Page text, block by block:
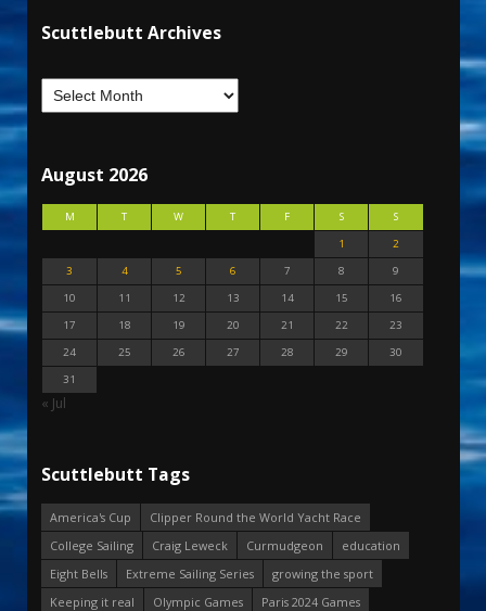
Scuttlebutt Archives
August 2026
M T W T F S
S
1
2
3
4 5 6 7 8
9
10
11 12 13 14 15
16
17
18 19 20 21 22
23
24
25 26 27 28 29
30
31
« Jul
Scuttlebutt Tags
America's Cup
Clipper Round the World Yacht Race
College Sailing
Craig Leweck Curmudgeon
education
Eight Bells
Extreme Sailing Series
growing the sport
Keeping it real
Olympic Games
Paris 2024 Games